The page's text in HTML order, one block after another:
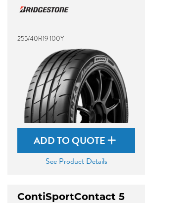
255/40R19 100Y
ADD TO QUOTE
See Product Details
ContiSportContact 5